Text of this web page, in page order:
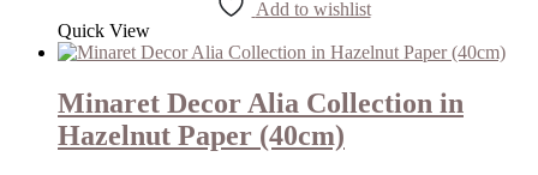
Add to wishlist
Quick View
Minaret Decor Alia Collection in
Hazelnut Paper (40cm)